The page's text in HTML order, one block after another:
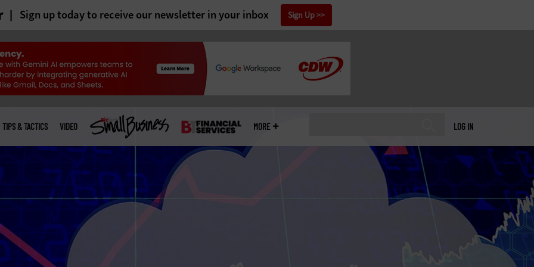
Sign up today to receive our newsletter in your inbox Sign Up
LOG IN
TIPS & TACTICS VIDEO MORE